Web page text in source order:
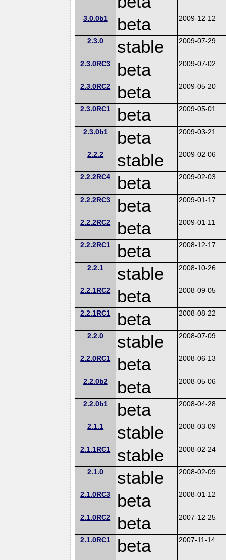
3.0.0b1 beta 2009-12-12
2.3.0 stable 2009-07-29
2.3.0RC3 beta 2009-07-02
2.3.0RC2 beta 2009-05-20
2.3.0RC1 beta 2009-05-01
2.3.0b1 beta 2009-03-21
2.2.2 stable 2009-02-06
2.2.2RC4 beta 2009-02-03
2.2.2RC3 beta 2009-01-17
2.2.2RC2 beta 2009-01-11
2.2.2RC1 beta 2008-12-17
2.2.1 stable 2008-10-26
2.2.1RC2 beta 2008-09-05
2.2.1RC1 beta 2008-08-22
2.2.0 stable 2008-07-09
2.2.0RC1 beta 2008-06-13
2.2.0b2 beta 2008-05-06
2.2.0b1 beta 2008-04-28
2.1.1 stable 2008-03-09
2.1.1RC1 stable 2008-02-24
2.1.0 stable 2008-02-09
2.1.0RC3 beta 2008-01-12
2.1.0RC2 beta 2007-12-25
2.1.0RC1 beta 2007-11-14